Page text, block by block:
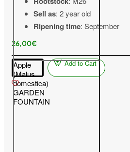
Sell as: 2 year old
Ripening time: September
26,00€
Apple
(Malus
domestica)
GARDEN
FOUNTAIN
Add to Cart